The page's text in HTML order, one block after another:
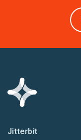
Jitterbit